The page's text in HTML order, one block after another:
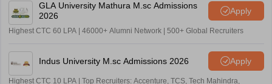
GLA University Mathura M.sc Admissions
2026
Apply
Highest CTC 60 LPA | 46000+ Alumni Network | 500+ Global Recruiters
Indus University M.sc Admissions 2026 Apply
Highest CTC 10 LPA | Top Recruiters: Accenture, TCS, Tech Mahindra,